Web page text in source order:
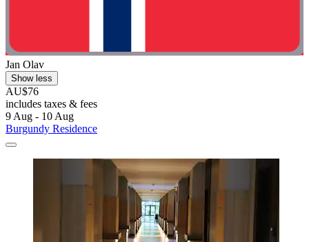
Jan Olav
Show less
AU$76
includes taxes & fees
9 Aug - 10 Aug
Burgundy Residence